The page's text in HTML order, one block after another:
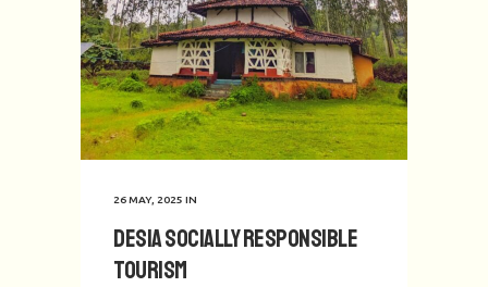
26 MAY, 2025 IN
Desia Socially Responsible
Tourism